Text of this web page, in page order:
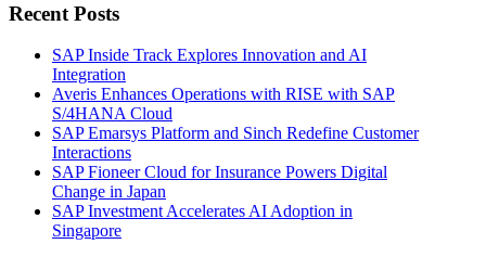
Recent Posts
SAP Inside Track Explores Innovation and AI
Integration
Averis Enhances Operations with RISE with SAP
S/4HANA Cloud
SAP Emarsys Platform and Sinch Redefine Customer
Interactions
SAP Fioneer Cloud for Insurance Powers Digital
Change in Japan
SAP Investment Accelerates AI Adoption in
Singapore